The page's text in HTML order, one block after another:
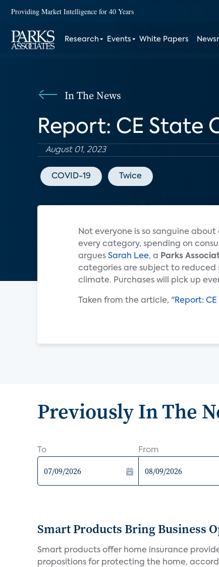
Providing Market Intelligence for 40 Years
Research Events White Papers
In The News
Report: CE State
August 01, 2023
COVID-19 Twice
Not everyone is so sanguine
every category, spending on
argues Sarah Lee, a Parks
categories are subject to
climate. Purchases will pick up
Taken from the article, "Report:
Previously In The
To From
Smart Products Bring Business
Smart products offer home insurance
propositions for protecting the home,